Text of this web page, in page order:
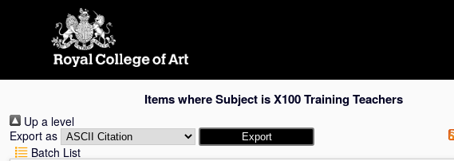
Items where Subject is X100 Training Teachers
Up a level
Export as
Batch List